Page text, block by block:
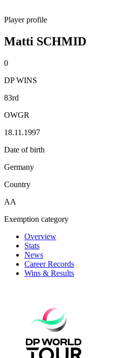
Player profile
Matti SCHMID
0
DP WINS
83rd
OWGR
18.11.1997
Date of birth
Germany
Country
AA
Exemption category
Overview
Stats
News
Career Records
Wins & Results